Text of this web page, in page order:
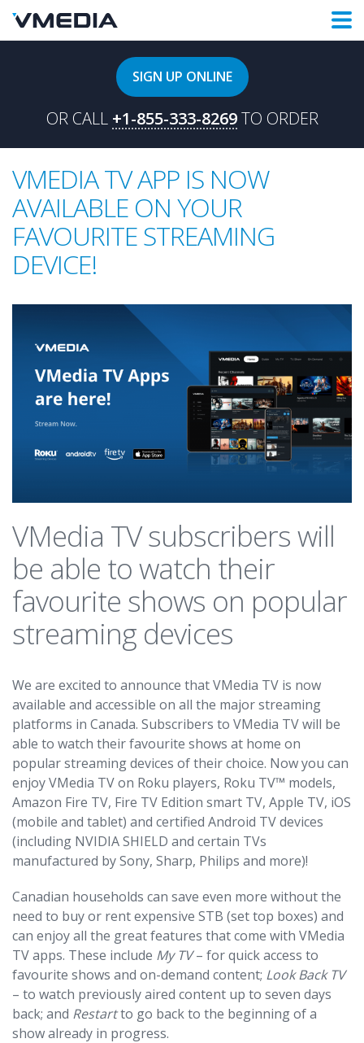
SIGN UP ONLINE
OR CALL +1-855-333-8269 TO ORDER
VMEDIA TV APP IS NOW
AVAILABLE ON YOUR
FAVOURITE STREAMING
DEVICE!
VMedia TV subscribers will
be able to watch their
favourite shows on popular
streaming devices
We are excited to announce that VMedia TV is now
available and accessible on all the major streaming
platforms in Canada. Subscribers to VMedia TV will be
able to watch their favourite shows at home on
popular streaming devices of their choice. Now you can
enjoy VMedia TV on Roku players, Roku TV™ models,
Amazon Fire TV, Fire TV Edition smart TV, Apple TV, iOS
(mobile and tablet) and certified Android TV devices
(including NVIDIA SHIELD and certain TVs
manufactured by Sony, Sharp, Philips and more)!
Canadian households can save even more without the
need to buy or rent expensive STB (set top boxes) and
can enjoy all the great features that come with VMedia
TV apps. These include My TV– for quick access to
favourite shows and on-demand content; Look Back TV
– to watch previously aired content up to seven days
back; and Restartto go back to the beginning of a
show already in progress.